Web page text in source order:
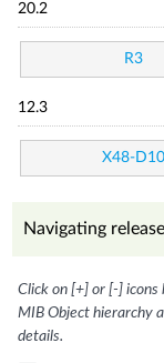
20.2
R3
12.3
X48-D10
Navigating
Click on [+] or [-]
MIB Object hierarchy
details.